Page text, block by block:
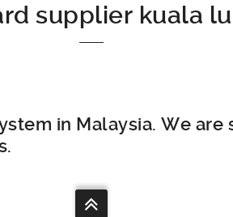
supplier kuala
in Malaysia. We